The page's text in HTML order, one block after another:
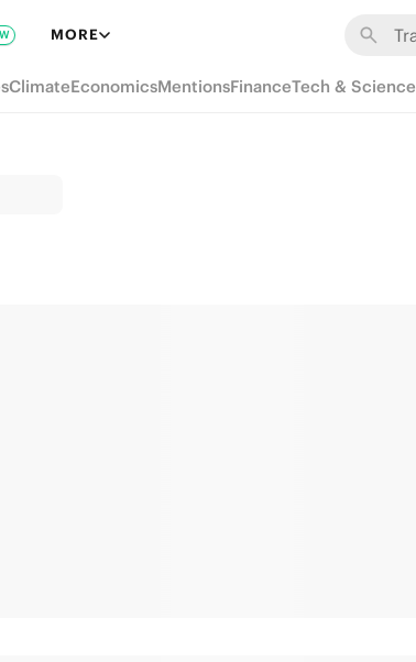
MORE
ClimateEconomicsMentionsFinanceTech & Science